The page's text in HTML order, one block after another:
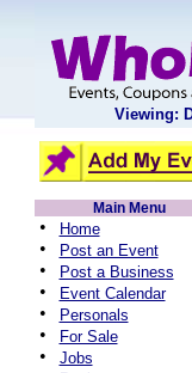
Viewing:
Main Menu
• Home
• Post an Event
• Post a Business
• Event Calendar
• Personals
• For Sale
• Jobs